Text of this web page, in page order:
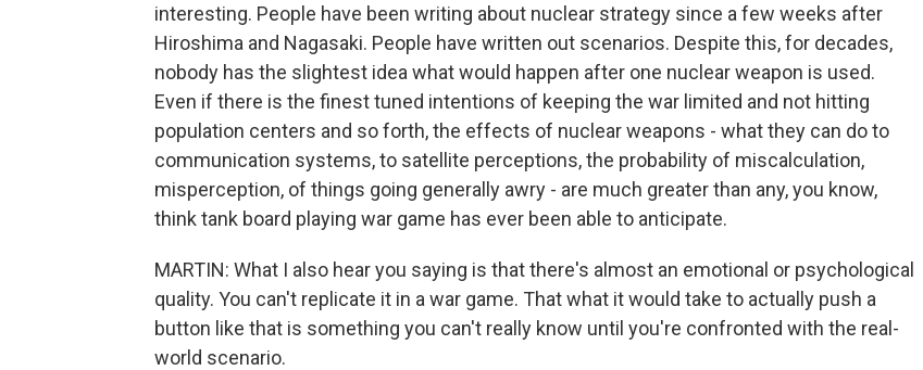
interesting. People have been writing about nuclear strategy since a few weeks after
Hiroshima and Nagasaki. People have written out scenarios. Despite this, for decades,
nobody has the slightest idea what would happen after one nuclear weapon is used.
Even if there is the finest tuned intentions of keeping the war limited and not hitting
population centers and so forth, the effects of nuclear weapons - what they can do to
communication systems, to satellite perceptions, the probability of miscalculation,
misperception, of things going generally awry - are much greater than any, you know,
think tank board playing war game has ever been able to anticipate.
MARTIN: What I also hear you saying is that there's almost an emotional or psychological
quality. You can't replicate it in a war game. That what it would take to actually push a
button like that is something you can't really know until you're confronted with the real-
world scenario.